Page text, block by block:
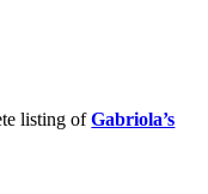
listing ofGabriola’s